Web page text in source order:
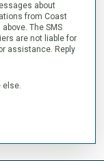
about
from Coast
The SMS
are not liable for
assistance. Reply
else.